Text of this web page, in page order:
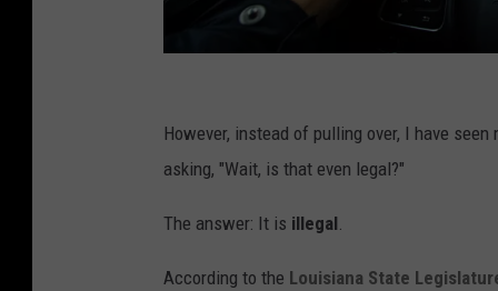
a
r
m
i
However, instead of pulling over, I have
asking, "Wait, is that even legal?"
The answer: It is illegal.
According to the Louisiana State